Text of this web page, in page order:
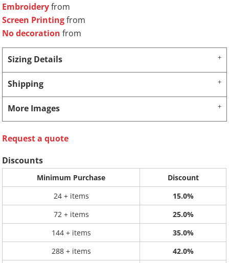
Embroideryfrom
Screen Printingfrom
No decoration from
Sizing Details
Shipping
More Images
Request a quote
Discounts
Minimum Purchase
Discount
24 + items
15.0%
72 + items
25.0%
144 + items
35.0%
288 + items
42.0%